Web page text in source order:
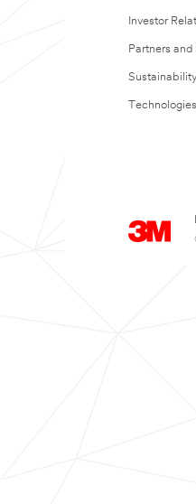
Investor
Partners
Technologies